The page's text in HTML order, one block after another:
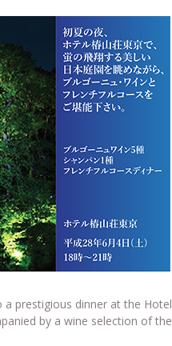
a prestigious dinner at the Hotel
by a wine selection of the